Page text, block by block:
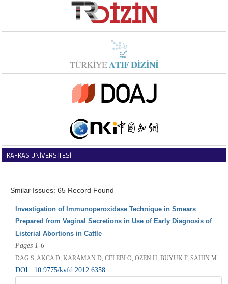
KAFKAS ÜNİVERSİTESİ
Smilar Issues: 65 Record Found
Investigation of Immunoperoxidase Technique in Smears
Prepared from Vaginal Secretions in Use of Early Diagnosis of
Listerial Abortions in Cattle
Pages 1-6
DAG S, AKCA D, KARAMAN D, CELEBI O, OZEN H, BUYUK F, SAHIN M
DOI : 10.9775/kvfd.2012.6358